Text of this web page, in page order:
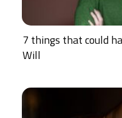
7 things that could
Will